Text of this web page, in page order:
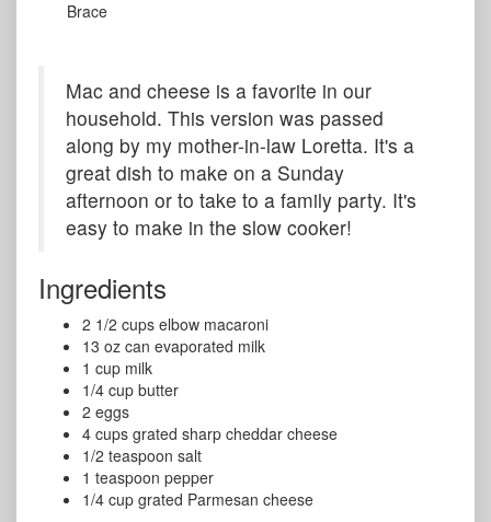
Mac and cheese is a favorite in our
household. This version was passed
along by my mother-in-law Loretta. It's a
great dish to make on a Sunday
afternoon or to take to a family party. It's
easy to make in the slow cooker!
Ingredients
2 1/2 cups elbow macaroni
13 oz can evaporated milk
1 cup milk
1/4 cup butter
2 eggs
4 cups grated sharp cheddar cheese
1/2 teaspoon salt
1 teaspoon pepper
1/4 cup grated Parmesan cheese